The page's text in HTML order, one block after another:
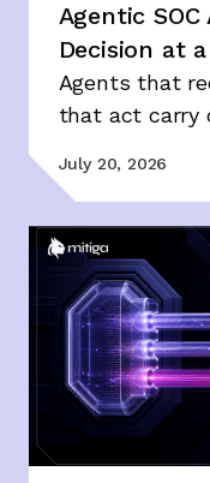
Agentic
Decision at
Agents that
that act carry
July 20, 2026